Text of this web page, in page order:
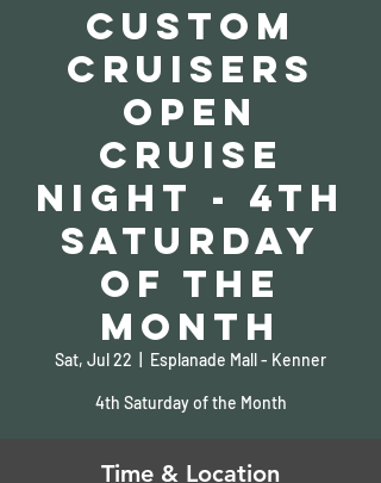
Custom
Cruisers
Open
Cruise
Night - 4th
Saturday
of the
Month
Sat, Jul 22 Esplanade Mall - Kenner
4th Saturday of the Month
Time & Location